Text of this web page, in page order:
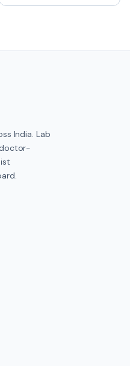
India. Lab